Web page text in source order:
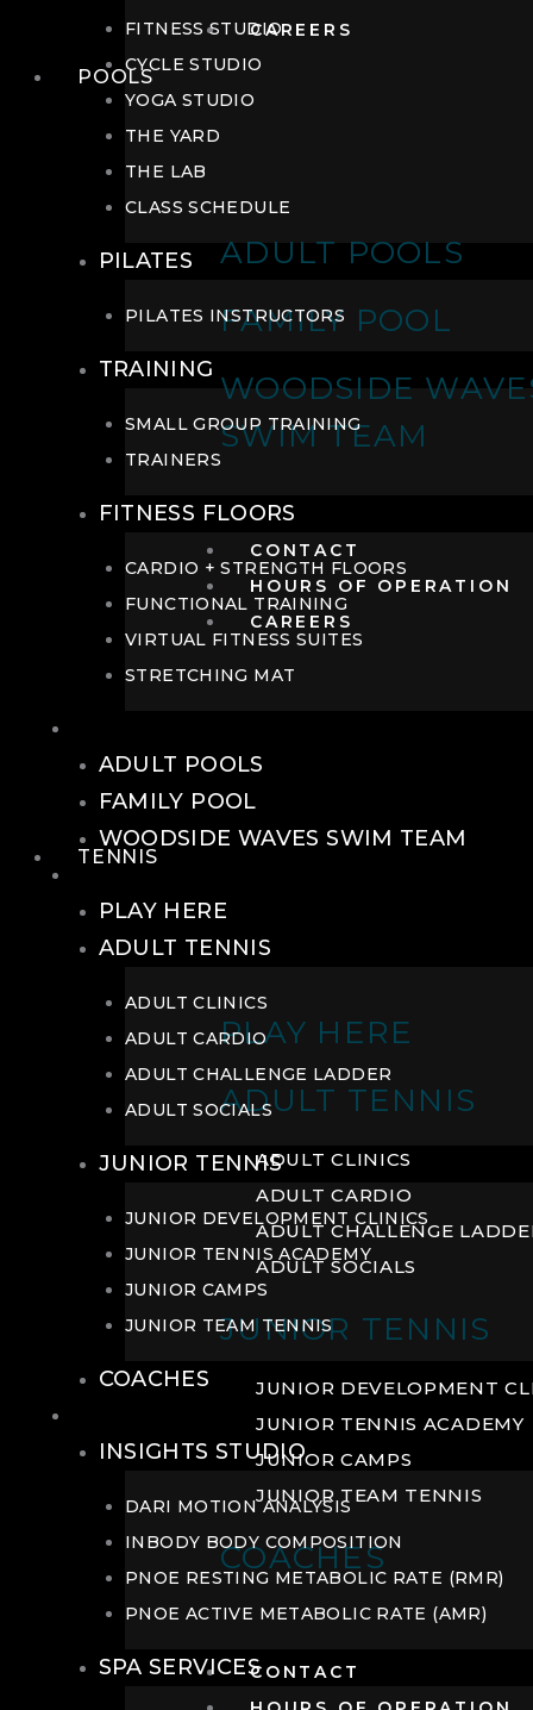
CAREERS
POOLS
ADULT POOLS
FAMILY POOL
WOODSIDE
SWIM TEAM
CONTACT
HOURS OF OPERATION
CAREERS
TENNIS
PLAY HERE
ADULT TENNIS
ADULT CLINICS
ADULT CARDIO
ADULT CHALLENGE
ADULT SOCIALS
JUNIOR TENNIS
JUNIOR DEVELOPMENT
JUNIOR TENNIS ACADEMY
JUNIOR CAMPS
JUNIOR TEAM TENNIS
COACHES
CONTACT
FITNESS STUDIO
CYCLE STUDIO
YOGA STUDIO
THE YARD
THE LAB
CLASS SCHEDULE
PILATES
PILATES INSTRUCTORS
TRAINING
SMALL GROUP TRAINING
TRAINERS
FITNESS FLOORS
CARDIO + STRENGTH FLOORS
FUNCTIONAL TRAINING
VIRTUAL FITNESS SUITES
STRETCHING MAT
ADULT POOLS
FAMILY POOL
WOODSIDE WAVES SWIM TEAM
PLAY HERE
ADULT TENNIS
ADULT CLINICS
ADULT CARDIO
ADULT CHALLENGE LADDER
ADULT SOCIALS
JUNIOR TENNIS
JUNIOR DEVELOPMENT CLINICS
JUNIOR TENNIS ACADEMY
JUNIOR CAMPS
JUNIOR TEAM TENNIS
COACHES
INSIGHTS STUDIO
DARI MOTION ANALYSIS
INBODY BODY COMPOSITION
PNOE RESTING METABOLIC RATE (RMR)
PNOE ACTIVE METABOLIC RATE (AMR)
SPA SERVICES